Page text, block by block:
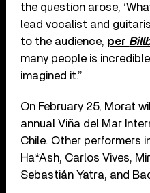
the question arose,
lead vocalist and
to the audience, per
many people is
imagined it.”
On February 25, Morat
annual Viña del Mar
Chile. Other performers
Ha*Ash, Carlos Vives,
Sebastián Yatra, and